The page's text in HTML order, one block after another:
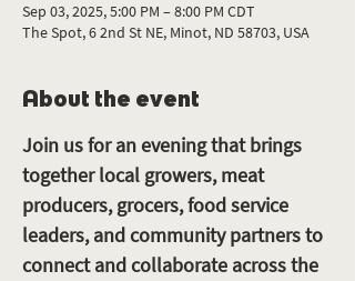
Sep 03, 2025, 5:00 PM – 8:00 PM CDT
The Spot, 6 2nd St NE, Minot, ND 58703, USA
About the event
Join us for an evening that brings
together local growers, meat
producers, grocers, food service
leaders, and community partners to
connect and collaborate across the